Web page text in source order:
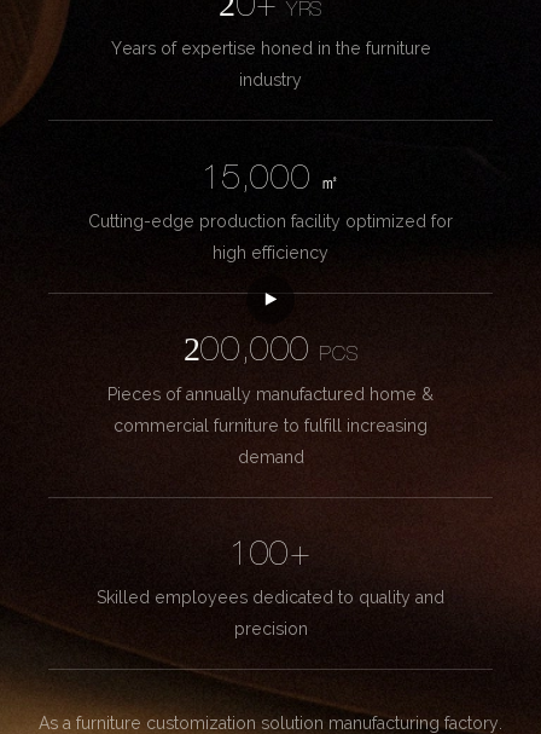
20+YRS
Years of expertise honed in the furniture
industry
15,000
㎡
Cutting-edge production facility optimized for
high efficiency
200,000
PCS
Pieces of annually manufactured home &
commercial furniture to fulfill increasing
demand
100+
Skilled employees dedicated to quality and
precision
As a furniture customization solution manufacturing factory.